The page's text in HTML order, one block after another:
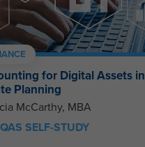
for Digital Assets in
Planning
McCarthy, MBA
QAS SELF-STUDY